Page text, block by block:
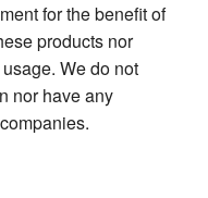
for the beneﬁt of
products nor
We do not
nor have any